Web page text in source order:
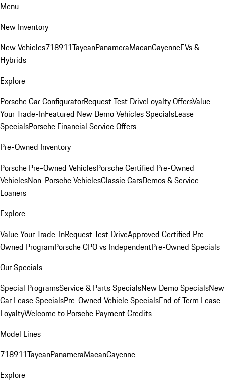
Menu
New Inventory
New Vehicles718911TaycanPanameraMacanCayenneEVs &
Hybrids
Explore
Porsche Car ConfiguratorRequest Test DriveLoyalty OffersValue
Your Trade-InFeatured New Demo Vehicles SpecialsLease
SpecialsPorsche Financial Service Offers
Pre-Owned Inventory
Porsche Pre-Owned VehiclesPorsche Certified Pre-Owned
VehiclesNon-Porsche VehiclesClassic CarsDemos & Service
Loaners
Explore
Value Your Trade-InRequest Test DriveApproved Certified Pre-
Owned ProgramPorsche CPO vs IndependentPre-Owned Specials
Our Specials
Special ProgramsService & Parts SpecialsNew Demo SpecialsNew
Car Lease SpecialsPre-Owned Vehicle SpecialsEnd of Term Lease
LoyaltyWelcome to Porsche Payment Credits
Model Lines
718911TaycanPanameraMacanCayenne
Explore